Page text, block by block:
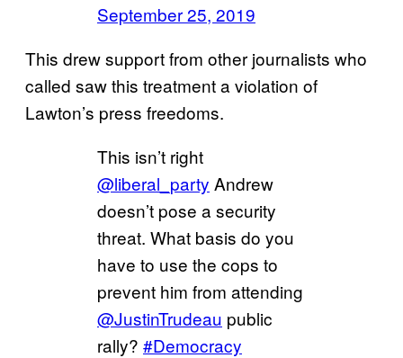
September 25, 2019
This drew support from other journalists who
called saw this treatment a violation of
Lawton’s press freedoms.
This isn’t right
@liberal_party Andrew
doesn’t pose a security
threat. What basis do you
have to use the cops to
prevent him from attending
@JustinTrudeau public
rally? #Democracy